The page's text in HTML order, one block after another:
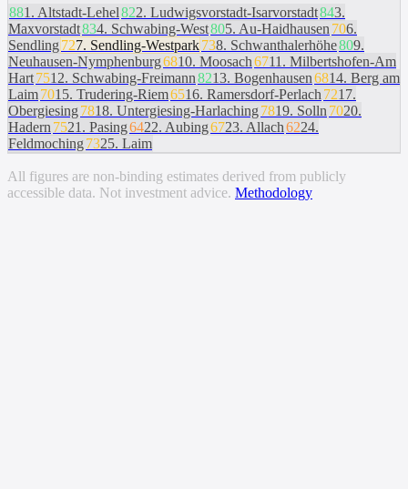
881 . Altstadt-Lehel822. Ludwigsvorstadt-Isarvorstadt843.
Maxvorstadt834. Schwabing-West805. Au-Haidhausen 706.
Sendling 727. Sendling-Westpark738. Schwanthalerhöhe809.
Neuhausen-Nymphenburg6810. Moosach6711 . Milbertshofen-Am
Hart7512. Schwabing-Freimann8213. Bogenhausen6814. Berg am
Laim7015. Trudering-Riem6516. Ramersdorf-Perlach 7217.
Obergiesing 7818. Untergiesing-Harlaching 7819. Solln 7020.
Hadern 7521 . Pasing6422. Aubing6723. Allach6224.
Feldmoching 7325. Laim
All figures are non-binding estimates derived from publicly
accessible data. Not investment advice. Methodology